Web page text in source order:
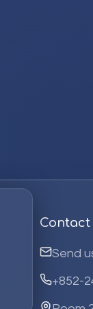
Contact
Send
+852-